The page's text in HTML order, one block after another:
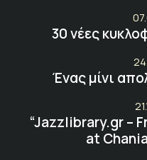
30 νέες
Ένας μίνι
“Jazzlibrary.gr –
at